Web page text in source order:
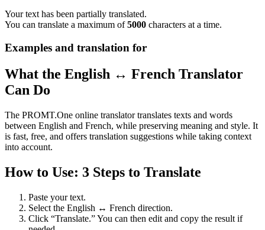
Your text has been partially translated.
You can translate a maximum of5000 characters at a time.
Examples and translation for
What the English ↔ French Translator
Can Do
The PROMT.One online translator translates texts and words
between English and French, while preserving meaning and style. It
is fast, free, and offers translation suggestions while taking context
into account.
How to Use: 3 Steps to Translate
Paste your text.
Select the English ↔ French direction.
Click “Translate.” You can then edit and copy the result if